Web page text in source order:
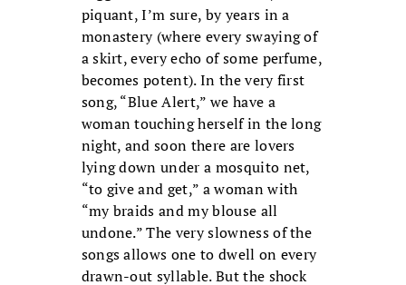
piquant, I’m sure, by years in a
monastery (where every swaying of
a skirt, every echo of some perfume,
becomes potent). In the very first
song, “Blue Alert,” we have a
woman touching herself in the long
night, and soon there are lovers
lying down under a mosquito net,
“to give and get,” a woman with
“my braids and my blouse all
undone.” The very slowness of the
songs allows one to dwell on every
drawn-out syllable. But the shock